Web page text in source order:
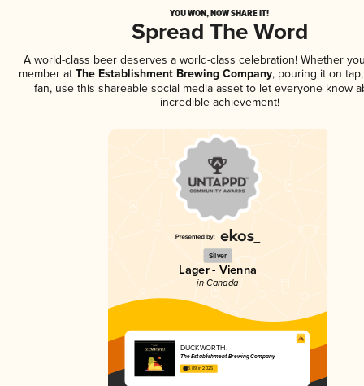
YOU WON, NOW SHARE IT!
Spread The Word
A world-class beer deserves a world-class celebration! Whether
member atThe Establishment Brewing Company, pouring it on
fan, use this shareable social media asset to let everyone know
incredible achievement!
Silver
Lager - Vienna
in Canada
DUCKWORTH.
The Establishment Brewing Company
3.89 in 2025